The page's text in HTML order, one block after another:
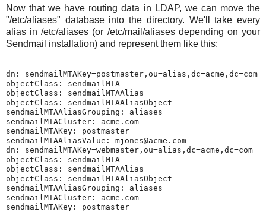
Now that we have routing data in LDAP, we can move the
"/etc/aliases" database into the directory. We'll take every
alias in /etc/aliases (or /etc/mail/aliases depending on your
Sendmail installation) and represent them like this:
dn: sendmailMTAKey=postmaster,ou=alias,dc=acme,dc=com
objectClass: sendmailMTA
objectClass: sendmailMTAAlias
objectClass: sendmailMTAAliasObject
sendmailMTAAliasGrouping: aliases
sendmailMTACluster: acme.com
sendmailMTAKey: postmaster
sendmailMTAAliasValue: mjones@acme.com
dn: sendmailMTAKey=webmaster,ou=alias,dc=acme,dc=com
objectClass: sendmailMTA
objectClass: sendmailMTAAlias
objectClass: sendmailMTAAliasObject
sendmailMTAAliasGrouping: aliases
sendmailMTACluster: acme.com
sendmailMTAKey: postmaster